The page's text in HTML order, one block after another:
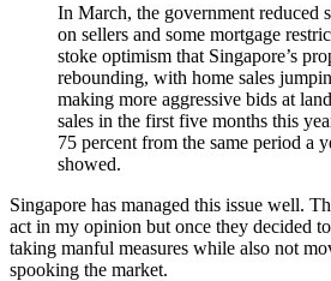
In March, the government reduced
on sellers and some mortgage
stoke optimism that Singapore’s
rebounding, with home sales
making more aggressive bids at
sales in the first five months this
75 percent from the same period a
showed.
Singapore has managed this issue well.
act in my opinion but once they decided
taking manful measures while also not
spooking the market.